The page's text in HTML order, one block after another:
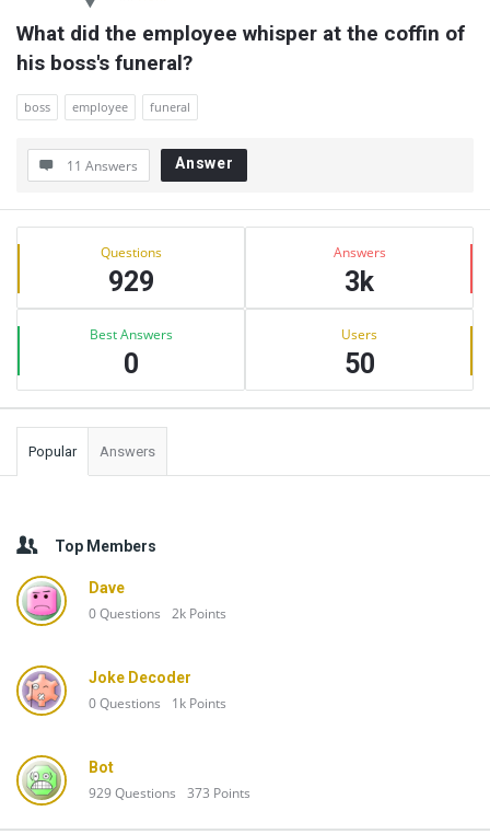
What did the employee whisper at the coffin of
his boss's funeral?
boss employee funeral
11 Answers Answer
Sidebar
Stats Questions
929
Answers
3k
Best Answers
0
Users
50
Popular Answers
Top Members
Dave
0Questions 2k Points
Joke Decoder
0Questions 1k Points
Bot
929Questions 373 Points